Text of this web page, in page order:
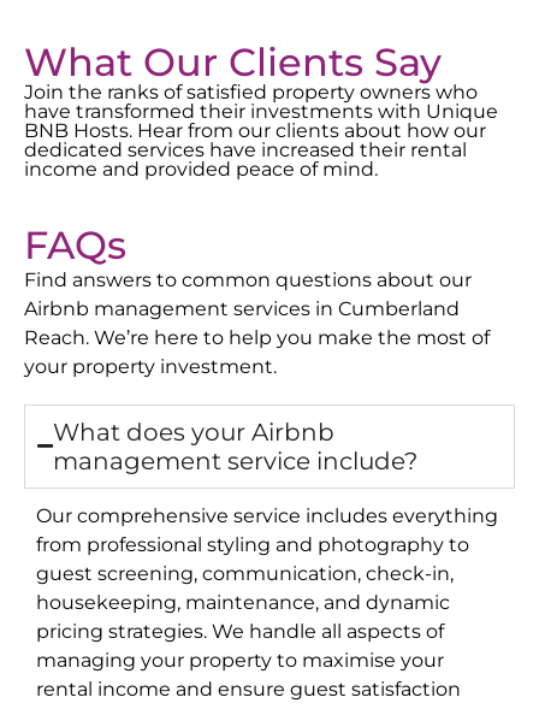
What Our Clients Say
Join the ranks of satisfied property owners who
have transformed their investments with Unique
BNB Hosts. Hear from our clients about how our
dedicated services have increased their rental
income and provided peace of mind.
FAQs
Find answers to common questions about our
Airbnb management services in Cumberland
Reach. We’re here to help you make the most of
your property investment.
What does your Airbnb
management service include?
Our comprehensive service includes everything
from professional styling and photography to
guest screening, communication, check-in,
housekeeping, maintenance, and dynamic
pricing strategies. We handle all aspects of
managing your property to maximise your
rental income and ensure guest satisfaction